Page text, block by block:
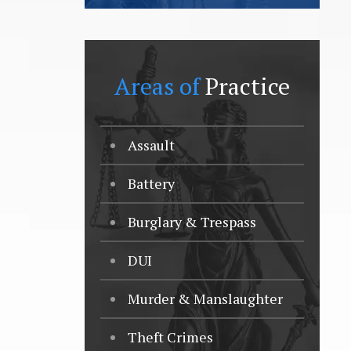
Areas ofPractice
Assault
Battery
Burglary & Trespass
DUI
Murder & Manslaughter
Theft Crimes